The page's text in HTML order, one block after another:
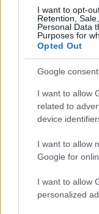
I want to opt-
Retention,
Personal Data
Purposes for
Opted Out
Google
I want to allow
related to
device
I want to allow
Google for
I want to allow
personalized
- atrodi visus kāršu
Katanas Augļi
- pāršķel pēc iespējas
Indiana un Zelta